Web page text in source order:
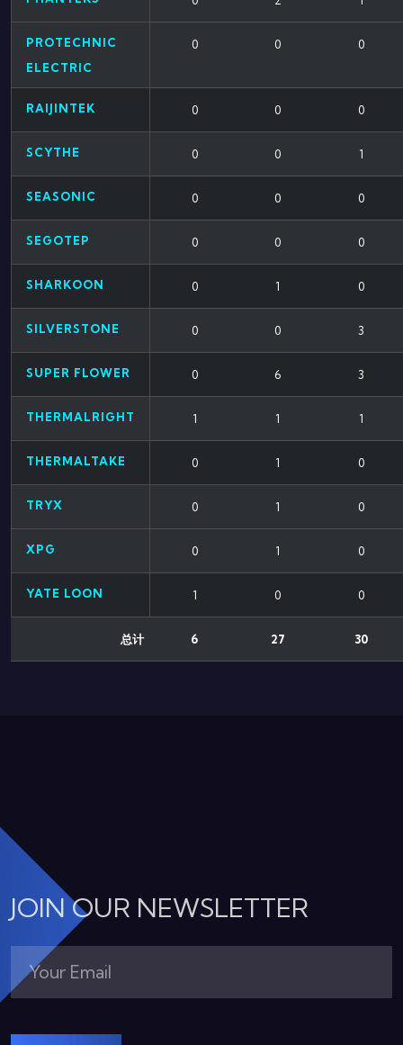
PROTECHNIC
ELECTRIC
0 0 0
RAIJINTEK 0 0 0
SCYTHE 0 0 1
SEASONIC 0 0 0
SEGOTEP 0 0 0
SHARKOON 0 1 0
SILVERSTONE 0 0 3
SUPER FLOWER 0 6 3
THERMALRIGHT 1 1 1
THERMALTAKE 0 1 0
TRYX 0 1 0
XPG 0 1 0
YATE LOON 1 0 0
总计 6 27 30
JOIN OUR NEWSLETTER